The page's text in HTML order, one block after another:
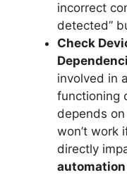
incorrect
detected”
Check
involved in
functioning
depends
won’t work
directly